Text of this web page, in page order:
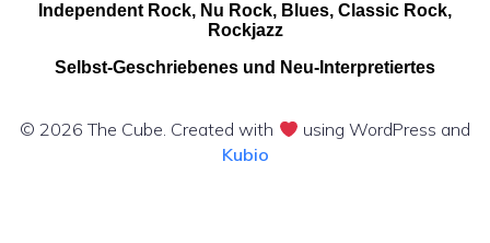
Independent Rock, Nu Rock, Blues, Classic Rock,
Rockjazz
Selbst-Geschriebenes und Neu-Interpretiertes
© 2026 The Cube. Created with
using WordPress and
Kubio